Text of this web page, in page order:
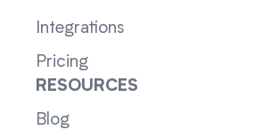
Integrations
Pricing
RESOURCES
Blog